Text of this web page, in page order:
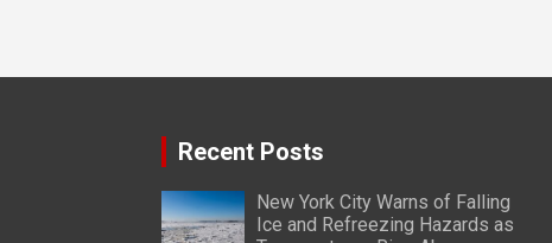
Recent Posts
New York City Warns of Falling
Ice and Refreezing Hazards as